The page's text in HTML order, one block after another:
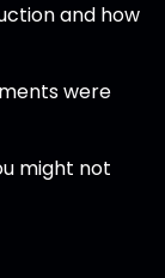
and how
were
might not